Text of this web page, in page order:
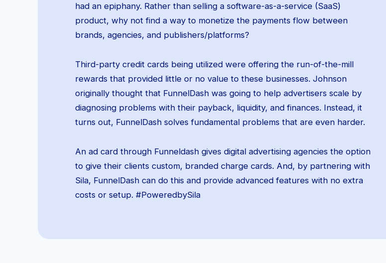
had an epiphany. Rather than selling a software-as-a-service (SaaS)
product, why not find a way to monetize the payments flow between
brands, agencies, and publishers/platforms?
Third-party credit cards being utilized were offering the run-of-the-mill
rewards that provided little or no value to these businesses. Johnson
originally thought that FunnelDash was going to help advertisers scale by
diagnosing problems with their payback, liquidity, and finances. Instead, it
turns out, FunnelDash solves fundamental problems that are even harder.
An ad card through Funneldash gives digital advertising agencies the option
to give their clients custom, branded charge cards. And, by partnering with
Sila, FunnelDash can do this and provide advanced features with no extra
costs or setup. #PoweredbySila